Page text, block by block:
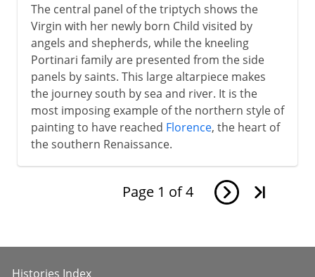
The central panel of the triptych shows the
Virgin with her newly born Child visited by
angels and shepherds, while the kneeling
Portinari family are presented from the side
panels by saints. This large altarpiece makes
the journey south by sea and river. It is the
most imposing example of the northern style of
painting to have reached Florence, the heart of
the southern Renaissance.
Page 1 of 4
Histories Index